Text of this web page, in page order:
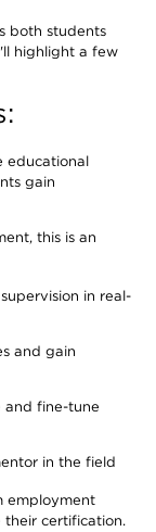
both students
highlight a few
educational
gain
this is an
in real-
and gain
and fine-tune
in the field
employment
certification.